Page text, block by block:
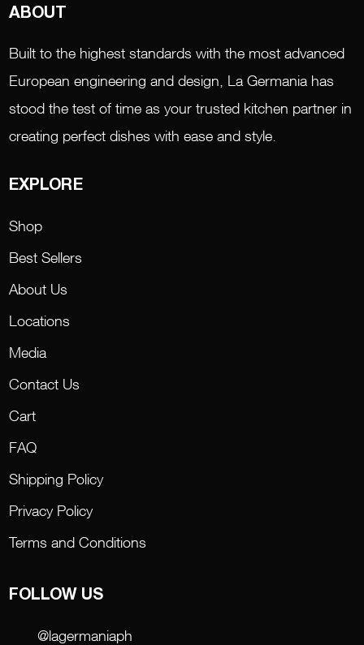
ABOUT
Built to the highest standards with the most advanced
European engineering and design, La Germania has
stood the test of time as your trusted kitchen partner in
creating perfect dishes with ease and style.
EXPLORE
Shop
Best Sellers
About Us
Locations
Media
Contact Us
Cart
FAQ
Shipping Policy
Privacy Policy
Terms and Conditions
FOLLOW US
@lagermaniaph